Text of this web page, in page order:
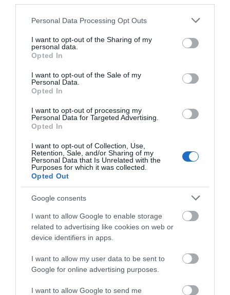
Please note that this website/app uses one or more Google
not limited to your visit or usage behaviour. You may click to
grant or deny consent to Google and its third-party tags to
use your data for below specified purposes in below Google
consent section.
Personal Data Processing Opt Outs
I want to opt-out of the Sharing of my
personal data.
Opted In
I want to opt-out of the Sale of my
Personal Data.
Opted In
I want to opt-out of processing my
Personal Data for Targeted Advertising.
Opted In
I want to opt-out of Collection, Use,
Retention, Sale, and/or Sharing of my
Personal Data that Is Unrelated with the
Purposes for which it was collected.
Opted Out
Google consents
I want to allow Google to enable storage
related to advertising like cookies on web or
device identifiers in apps.
I want to allow my user data to be sent to
Google for online advertising purposes.
I want to allow Google to send me
9 en-suite rooms near Llandrindod Wells, Powys.
With on-site dining and bar facilities, it suits couples
for exploring Mid Wales. Check…
The Bell Country Inn | Meeting Room
Small meeting room venue near Llandrindod Wells,
Powys, seating around 12. Wi-Fi, screen and flipchart
sessions. Enquire for details.